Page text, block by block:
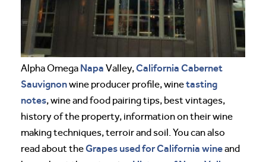
Alpha Omega Napa Valley,California Cabernet
Sauvignonwine producer profile, winetasting
notes, wine and food pairing tips, best vintages,
history of the property, information on their wine
making techniques, terroir and soil. You can also
read about theGrapes used for California wineand